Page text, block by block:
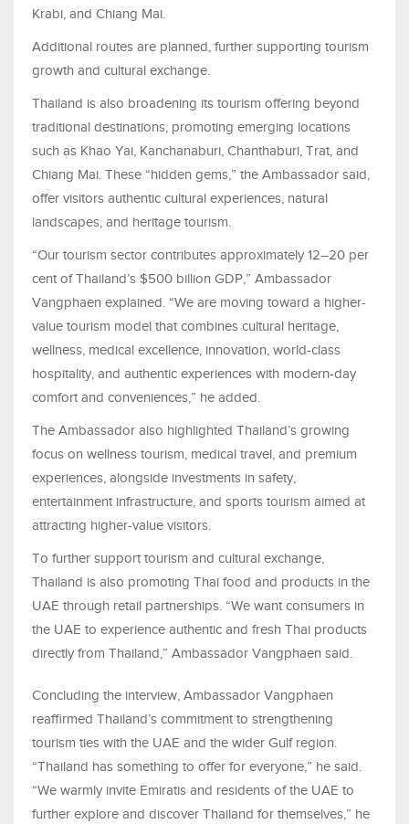
Krabi, and Chiang Mai.
Additional routes are planned, further supporting tourism
growth and cultural exchange.
Thailand is also broadening its tourism offering beyond
traditional destinations, promoting emerging locations
such as Khao Yai, Kanchanaburi, Chanthaburi, Trat, and
Chiang Mai. These “hidden gems,” the Ambassador said,
offer visitors authentic cultural experiences, natural
landscapes, and heritage tourism.
“Our tourism sector contributes approximately 12–20 per
cent of Thailand’s $500 billion GDP,” Ambassador
Vangphaen explained. “We are moving toward a higher-
value tourism model that combines cultural heritage,
wellness, medical excellence, innovation, world-class
hospitality, and authentic experiences with modern-day
comfort and conveniences,” he added.
The Ambassador also highlighted Thailand’s growing
focus on wellness tourism, medical travel, and premium
experiences, alongside investments in safety,
entertainment infrastructure, and sports tourism aimed at
attracting higher-value visitors.
To further support tourism and cultural exchange,
Thailand is also promoting Thai food and products in the
UAE through retail partnerships. “We want consumers in
the UAE to experience authentic and fresh Thai products
directly from Thailand,” Ambassador Vangphaen said.
Concluding the interview, Ambassador Vangphaen
reaffirmed Thailand’s commitment to strengthening
tourism ties with the UAE and the wider Gulf region.
“Thailand has something to offer for everyone,” he said.
“We warmly invite Emiratis and residents of the UAE to
further explore and discover Thailand for themselves,” he